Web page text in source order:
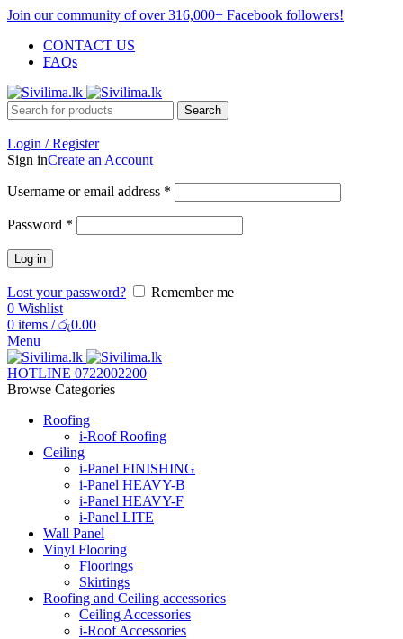
Join our community of over 316,000+ Facebook followers!
CONTACT US
FAQs
Search
Login / Register
Sign inCreate an Account
Username or email address *
Password *
Log in
Lost your password?
Remember me
0 Wishlist
0 items / රු0.00
Menu
HOTLINE 0722002200
Browse Categories
Roofing
i-Roof Roofing
Ceiling
i-Panel FINISHING
i-Panel HEAVY-B
i-Panel HEAVY-F
i-Panel LITE
Wall Panel
Vinyl Flooring
Floorings
Skirtings
Roofing and Ceiling accessories
Ceiling Accessories
i-Roof Accessories